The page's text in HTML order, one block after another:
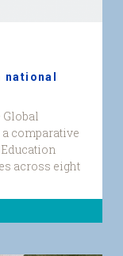
comparative
across eight